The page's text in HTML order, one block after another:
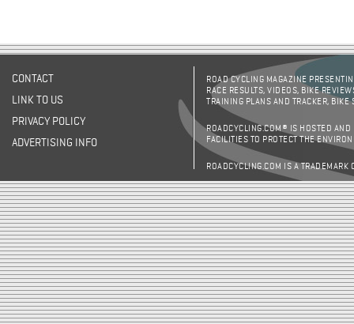
CONTACT
LINK TO US
PRIVACY POLICY
ADVERTISING INFO
ROAD CYCLING MAGAZINE
RACE RESULTS, VIDEOS, BIKE
TRAINING PLANS AND TRACKER,
ROADCYCLING.COM® IS HOSTED AND
FACILITIES TO PROTECT THE
ROADCYCLING.COM IS A TRADEMARK